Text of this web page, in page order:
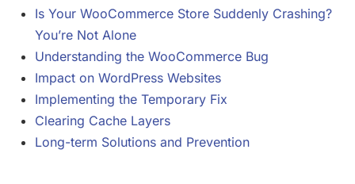
Is Your WooCommerce Store Suddenly Crashing?
You’re Not Alone
Understanding the WooCommerce Bug
Impact on WordPress Websites
Implementing the Temporary Fix
Clearing Cache Layers
Long-term Solutions and Prevention